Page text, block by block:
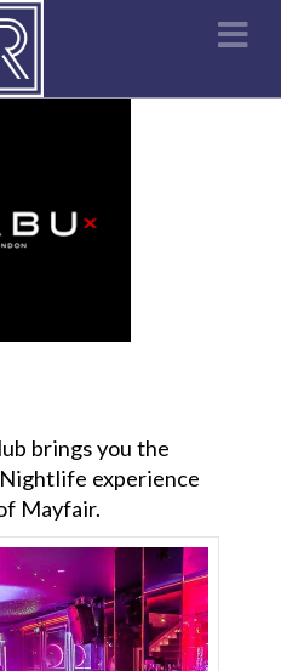
brings you the
experience
Mayfair.